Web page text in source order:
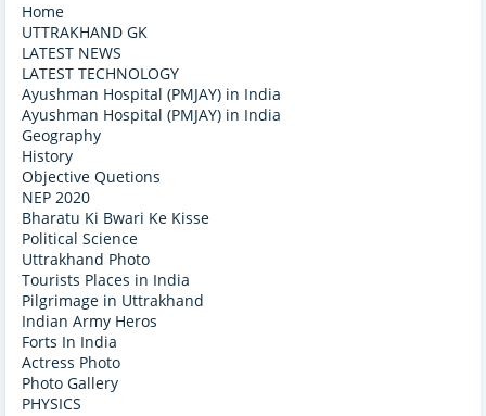
Home
UTTRAKHAND GK
LATEST NEWS
LATEST TECHNOLOGY
Ayushman Hospital (PMJAY) in India
Ayushman Hospital (PMJAY) in India
Geography
History
Objective Quetions
NEP 2020
Bharatu Ki Bwari Ke Kisse
Political Science
Uttrakhand Photo
Tourists Places in India
Pilgrimage in Uttrakhand
Indian Army Heros
Forts In India
Actress Photo
Photo Gallery
PHYSICS